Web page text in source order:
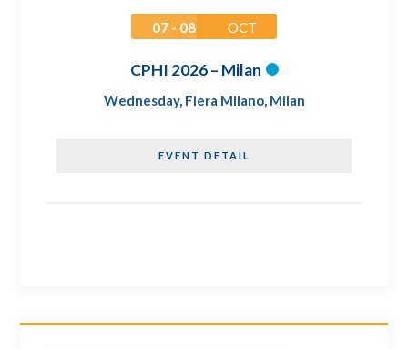
07 - 08 OCT
CPHI 2026 – Milan
Wednesday, Fiera Milano, Milan
EVENT DETAIL